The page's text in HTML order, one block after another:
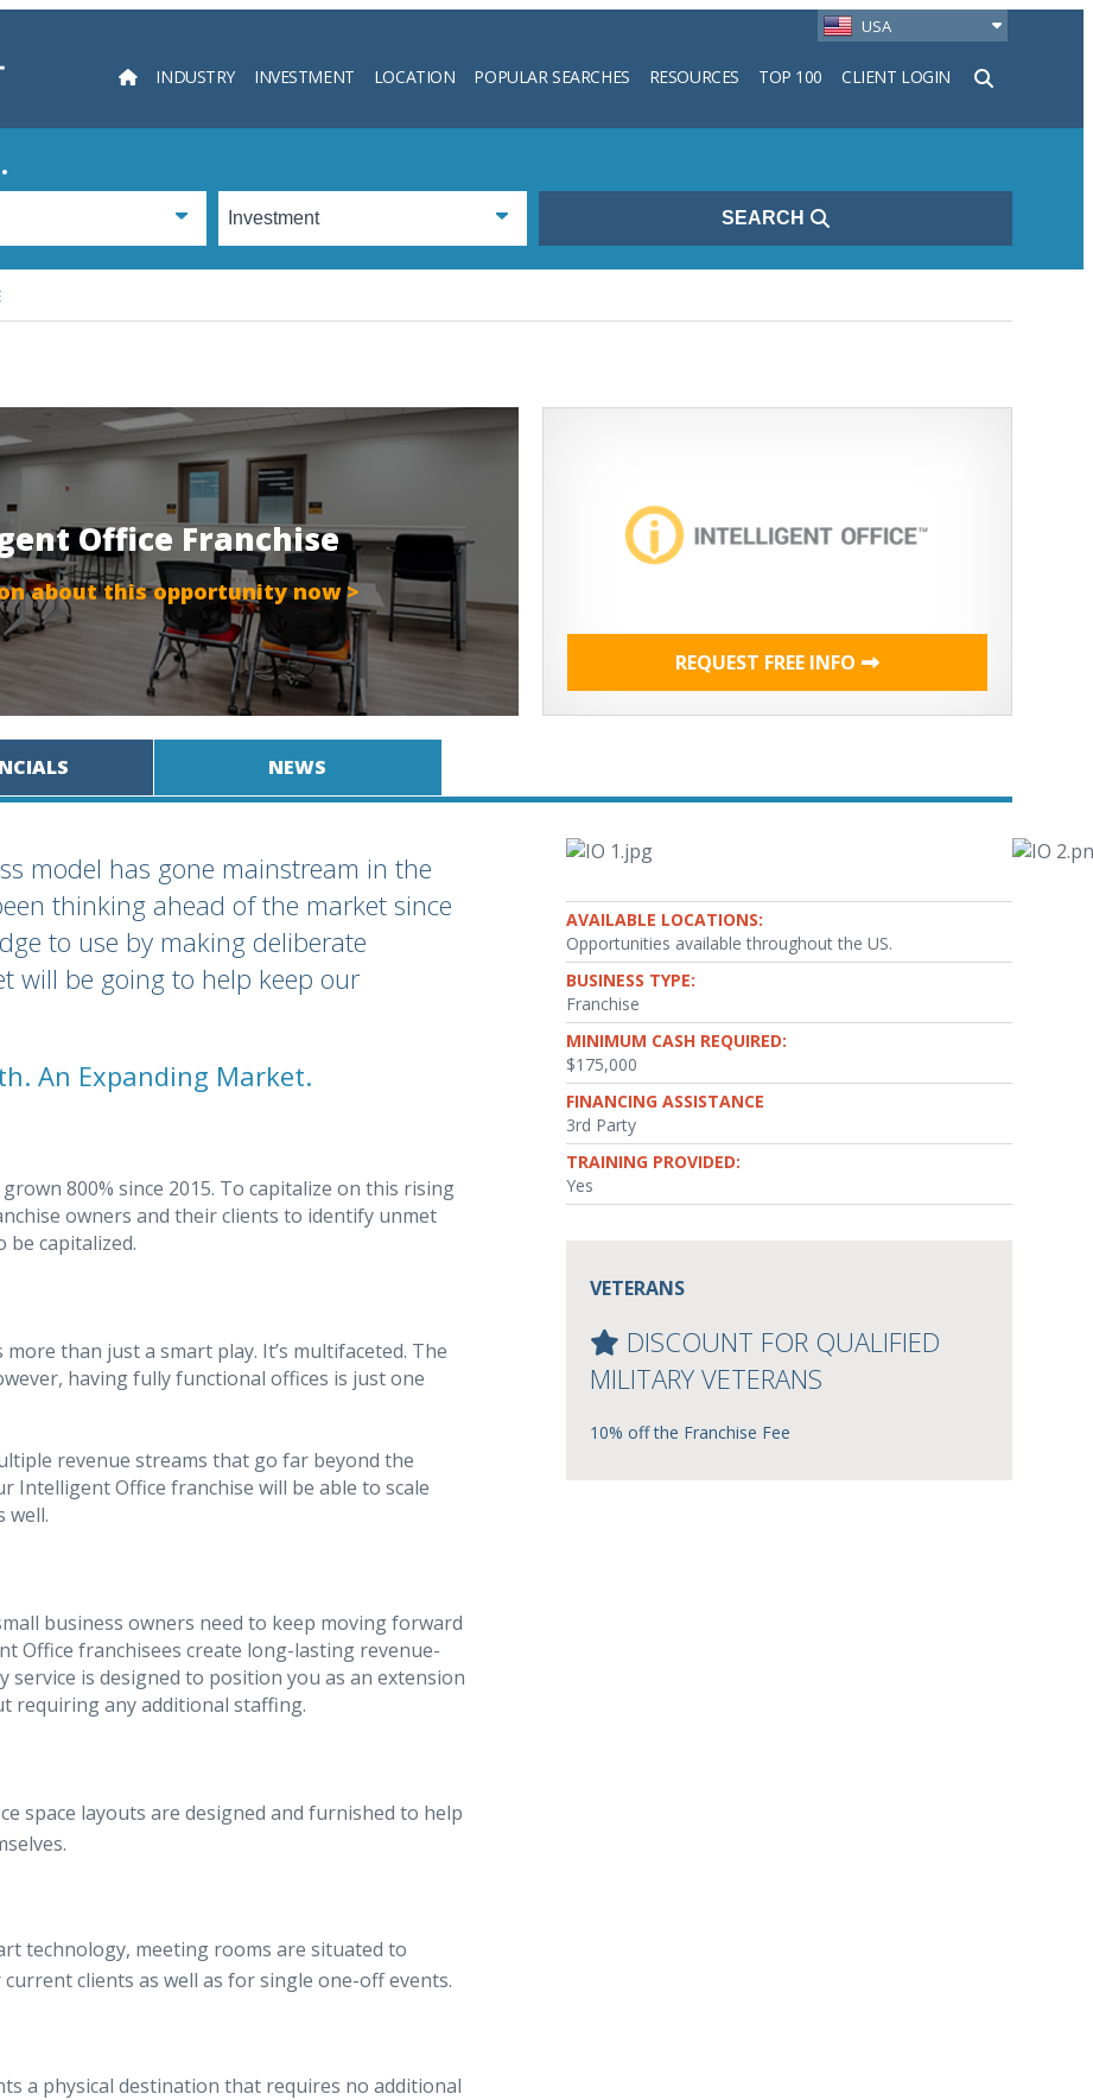
USA
INDUSTRY INVESTMENT LOCATION POPULAR SEARCHES RESOURCES TOP 100 CLIENT LOGIN
Search
SEARCH
Office Franchise
about this opportunity now >
REQUEST FREE INFO
NEWS
model has gone mainstream in the
thinking ahead of the market since
to use by making deliberate
will be going to help keep our
An Expanding Market.
800% since 2015. To capitalize on this rising
owners and their clients to identify unmet
capitalized.
than just a smart play. It’s multifaceted. The
having fully functional offices is just one
revenue streams that go far beyond the
Intelligent Office franchise will be able to scale
well.
business owners need to keep moving forward
franchisees create long-lasting revenue-
is designed to position you as an extension
requiring any additional staffing.
space layouts are designed and furnished to help
technology, meeting rooms are situated to
clients as well as for single one-off events.
a physical destination that requires no additional
AVAILABLE LOCATIONS:
Opportunities available throughout the US.
BUSINESS TYPE:
Franchise
MINIMUM CASH REQUIRED:
$175,000
FINANCING ASSISTANCE
3rd Party
TRAINING PROVIDED:
Yes
VETERANS
DISCOUNT FOR QUALIFIED
MILITARY VETERANS
10% off the Franchise Fee